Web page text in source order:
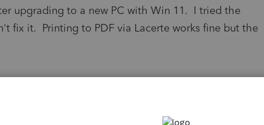
upgrading to a new PC with Win 11. I tried the
fix it. Printing to PDF via Lacerte works fine but the